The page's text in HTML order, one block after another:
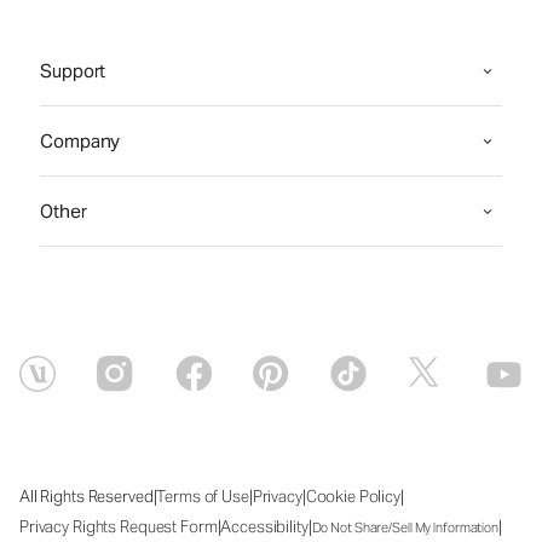
Support
Company
Other
All Rights Reserved|Terms of Use|Privacy|Cookie Policy|
Privacy Rights Request Form|Accessibility|Do Not Share/Sell My Information|